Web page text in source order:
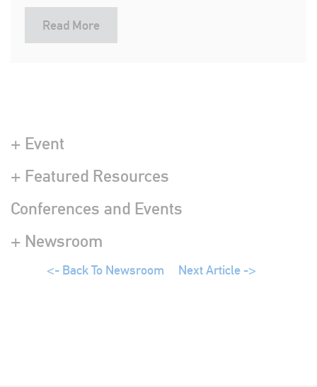
Read More
+ Event
+ Featured Resources
Conferences and Events
+ Newsroom
<- Back To Newsroom Next Article ->